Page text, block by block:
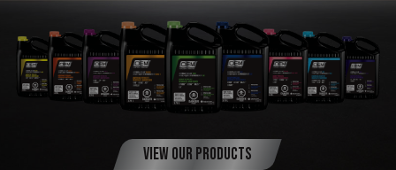
View Our Products